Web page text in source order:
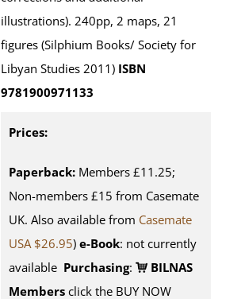
illustrations). 240pp, 2 maps, 21
figures (Silphium Books/ Society for
Libyan Studies 2011) ISBN
9781900971133
Prices:
Paperback: Members £11.25;
Non-members £15 from Casemate
UK. Also available from Casemate
USA $26.95) e-Book: not currently
available Purchasing:
BILNAS
Members click the BUY NOW